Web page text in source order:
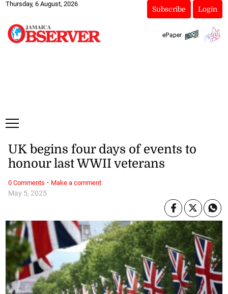
Thursday, 6 August, 2026
Subscribe Login
ePaper
May 5, 2025
UK begins four days of events to
honour last WWII veterans
0 Comments · Make a comment